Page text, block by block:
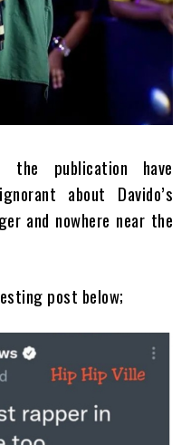
the publication have
about Davido’s
and nowhere near the
post below;